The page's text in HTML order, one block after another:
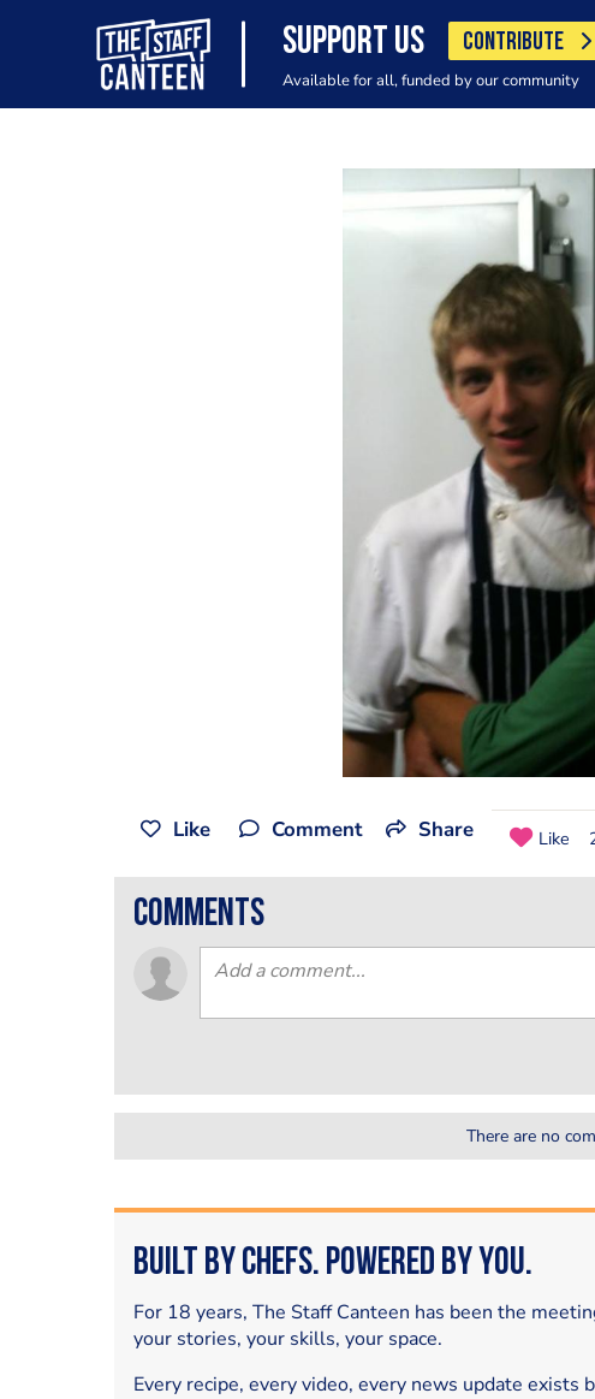
SUPPORT US CONTRIBUTE
Available for all, funded by our community
Like Comment Share Like
comments
There are no
Built by Chefs. Powered by You.
For 18 years, The Staff Canteen has been the
your stories, your skills, your space.
Every recipe, every video, every news update exists